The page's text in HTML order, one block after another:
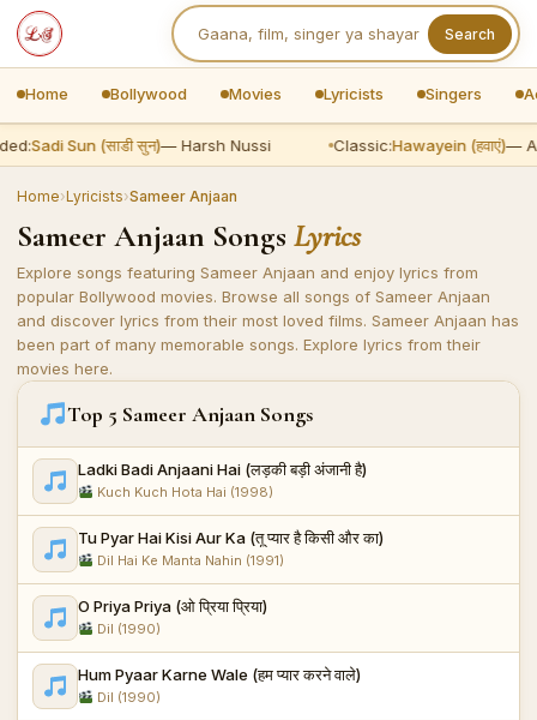
Search
Home Bollywood Movies Lyricists Singers
Sadi Sun (साडी सुन)— Harsh Nussi Classic:Hawayein (हवाएं)—
Home›Lyricists›Sameer Anjaan
Sameer Anjaan Songs Lyrics
Explore songs featuring Sameer Anjaan and enjoy lyrics from
popular Bollywood movies. Browse all songs of Sameer Anjaan
and discover lyrics from their most loved films. Sameer Anjaan has
been part of many memorable songs. Explore lyrics from their
movies here.
Top 5 Sameer Anjaan Songs
Ladki Badi Anjaani Hai (लड़की बड़ी अंजानी है)
Kuch Kuch Hota Hai (1998)
Tu Pyar Hai Kisi Aur Ka (तू प्यार है किसी और का)
Dil Hai Ke Manta Nahin (1991)
O Priya Priya (ओ प्रिया प्रिया)
Dil (1990)
Hum Pyaar Karne Wale (हम प्यार करने वाले)
Dil (1990)